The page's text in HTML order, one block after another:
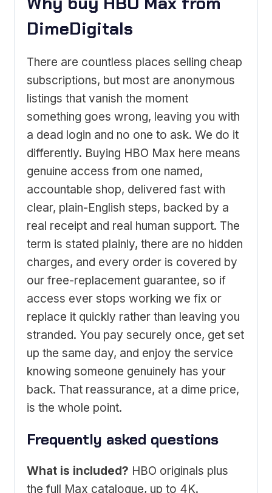
DimeDigitals
There are countless places selling cheap
subscriptions, but most are anonymous
listings that vanish the moment
something goes wrong, leaving you with
a dead login and no one to ask. We do it
differently. Buying HBO Max here means
genuine access from one named,
accountable shop, delivered fast with
clear, plain-English steps, backed by a
real receipt and real human support. The
term is stated plainly, there are no hidden
charges, and every order is covered by
our free-replacement guarantee, so if
access ever stops working we fix or
replace it quickly rather than leaving you
stranded. You pay securely once, get set
up the same day, and enjoy the service
knowing someone genuinely has your
back. That reassurance, at a dime price,
is the whole point.
Frequently asked questions
What is included? HBO originals plus
the full Max catalogue, up to 4K.